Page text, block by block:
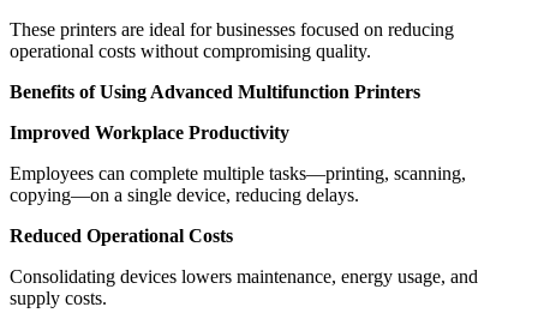
These printers are ideal for businesses focused on reducing
operational costs without compromising quality.
Benefits of Using Advanced Multifunction Printers
Improved Workplace Productivity
Employees can complete multiple tasks—printing, scanning,
copying—on a single device, reducing delays.
Reduced Operational Costs
Consolidating devices lowers maintenance, energy usage, and
supply costs.